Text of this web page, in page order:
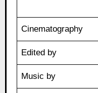
Cinematography
Edited by
Music by